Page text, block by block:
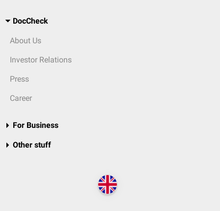
DocCheck
About Us
Investor Relations
Press
Career
For Business
Other stuff